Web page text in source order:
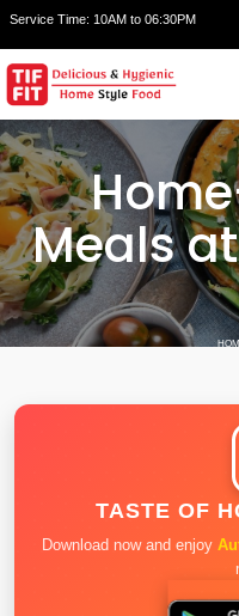
Service Time: 10AM to 06:30PM
Meals
TASTE OF
Download now and enjoy